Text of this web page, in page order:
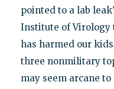
pointed to a lab
Institute of Virology
has harmed our
three nonmilitary
may seem arcane to